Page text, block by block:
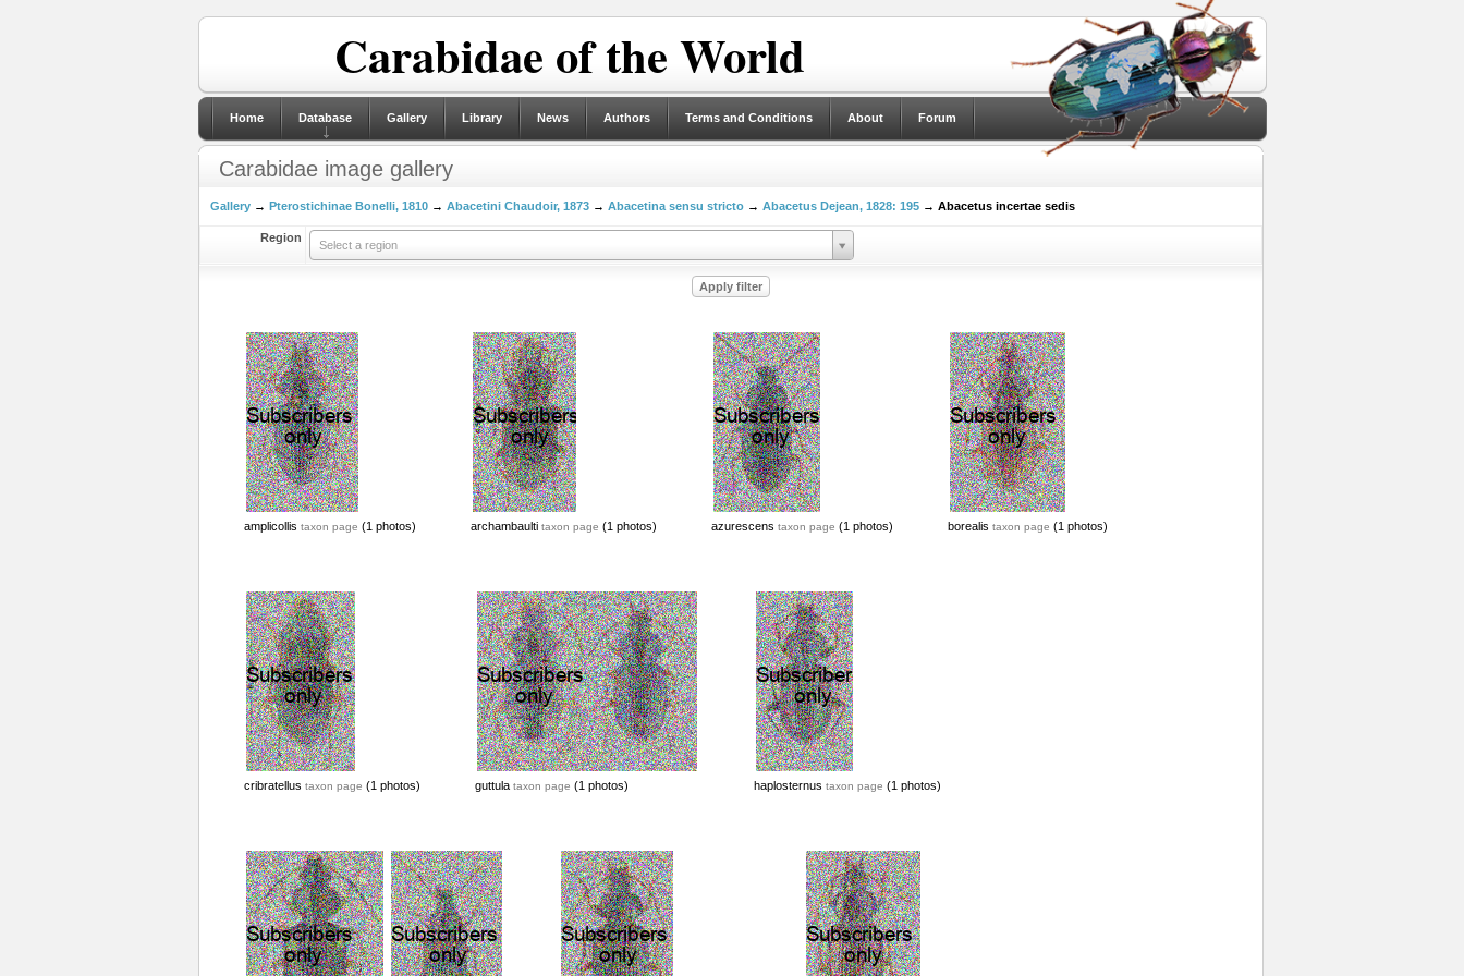
Carabidae of the World
Home Database Gallery Library News Authors Terms and Conditions About Forum
Carabidae image gallery
Gallery→ Pterostichinae Bonelli, 1810→ Abacetini Chaudoir, 1873→ Abacetina sensu stricto→ Abacetus Dejean, 1828: 195→ Abacetus incertae sedis
Region
Select a region
amplicollis taxon page (1 photos) archambaulti taxon page (1 photos) azurescens taxon page (1 photos) borealis taxon page (1 photos)
cribratellus taxon page (1 photos) guttula taxon page (1 photos) haplosternus taxon page (1 photos)